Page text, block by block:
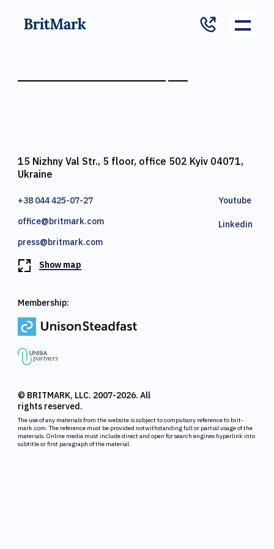
15 Nizhny Val Str., 5 floor, office 502 Kyiv 04071,
Ukraine
+38 044 425-07-27
office@britmark.com
press@britmark.com
Youtube
Linkedin
Show map
© BRITMARK, LLC. 2007-2026. All
rights reserved.
The use of any materials from the website is subject to compulsory reference to brit-
mark.com. The reference must be provided notwithstanding full or partial usage of the
materials. Online media must include direct and open for search engines hyperlink into
subtitle or first paragraph of the material.
Membership: